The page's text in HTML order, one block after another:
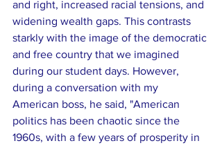
and right, increased racial tensions, and
widening wealth gaps. This contrasts
starkly with the image of the democratic
and free country that we imagined
during our student days. However,
during a conversation with my
American boss, he said, "American
politics has been chaotic since the
1960s, with a few years of prosperity in